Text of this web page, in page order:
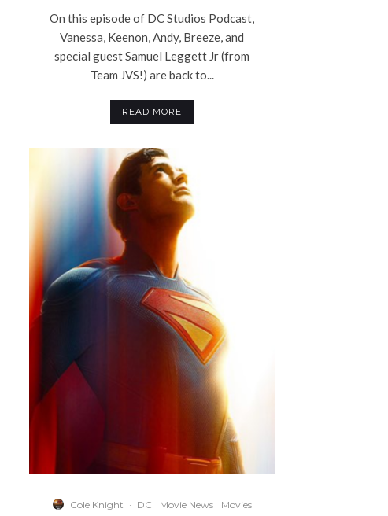
On this episode of DC Studios Podcast,
Vanessa, Keenon, Andy, Breeze, and
special guest Samuel Leggett Jr (from
Team JVS!) are back to...
READ MORE
Cole Knight · DC Movie News
Movies